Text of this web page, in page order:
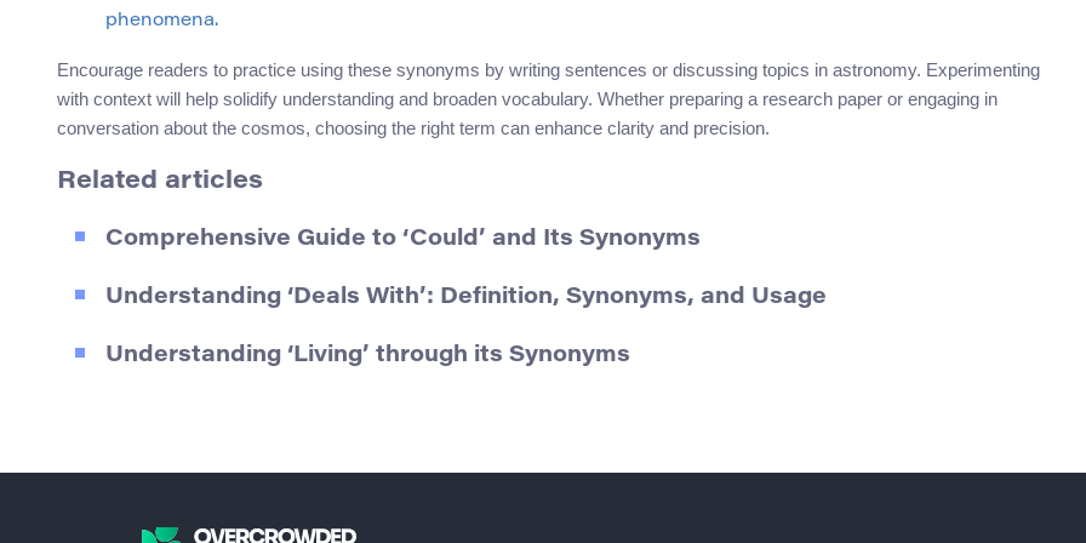
phenomena.
Encourage readers to practice using these synonyms by writing sentences or discussing topics in astronomy. Experimenting
with context will help solidify understanding and broaden vocabulary. Whether preparing a research paper or engaging in
conversation about the cosmos, choosing the right term can enhance clarity and precision.
Related articles
Comprehensive Guide to ‘Could’ and Its Synonyms
Understanding ‘Deals With’: Definition, Synonyms, and Usage
Understanding ‘Living’ through its Synonyms